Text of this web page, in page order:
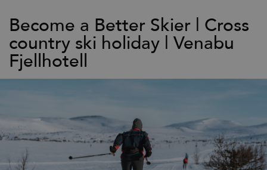
Become a Better Skier | Cross
country ski holiday | Venabu
Fjellhotell